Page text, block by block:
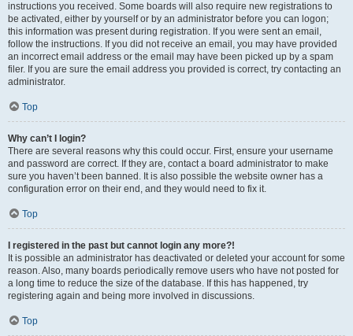
instructions you received. Some boards will also require new registrations to
be activated, either by yourself or by an administrator before you can logon;
this information was present during registration. If you were sent an email,
follow the instructions. If you did not receive an email, you may have provided
an incorrect email address or the email may have been picked up by a spam
filer. If you are sure the email address you provided is correct, try contacting an
administrator.
Top
Why can’t I login?
There are several reasons why this could occur. First, ensure your username
and password are correct. If they are, contact a board administrator to make
sure you haven’t been banned. It is also possible the website owner has a
configuration error on their end, and they would need to fix it.
Top
I registered in the past but cannot login any more?!
It is possible an administrator has deactivated or deleted your account for some
reason. Also, many boards periodically remove users who have not posted for
a long time to reduce the size of the database. If this has happened, try
registering again and being more involved in discussions.
Top